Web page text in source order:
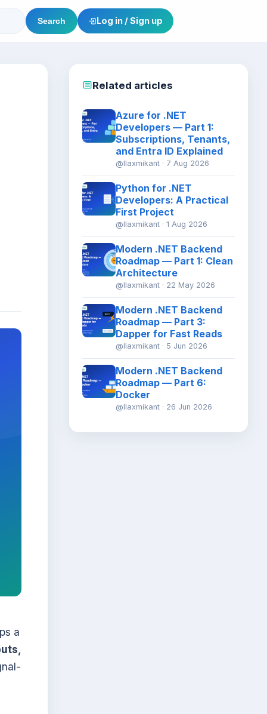
Search Log in / Sign up
a
Related articles
Azure for .NET
Developers — Part 1:
Subscriptions, Tenants,
and Entra ID Explained
@llaxmikant · 7 Aug 2026
Python for .NET
Developers: A Practical
First Project
@llaxmikant · 1 Aug 2026
Modern .NET Backend
Roadmap — Part 1: Clean
Architecture
@llaxmikant · 22 May 2026
Modern .NET Backend
Roadmap — Part 3:
Dapper for Fast Reads
@llaxmikant · 5 Jun 2026
Modern .NET Backend
Roadmap — Part 6:
Docker
@llaxmikant · 26 Jun 2026